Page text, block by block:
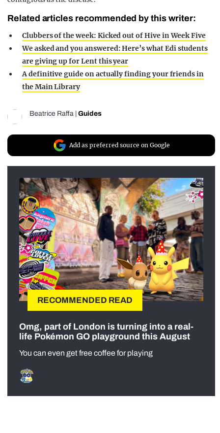
Related articles recommended by this writer:
Clubbers of the week: Kicked out of Hive in Week Five
We asked and you answered: Here’s what Edi students
are giving up for Lent this year
A definitive guide on actually finding your friends in
the Main Library
Beatrice Raffa Guides
Add as preferred source on Google
RECOMMENDED READ
Omg, part of London is turning into a real-
life Pokémon GO playground this August
You can even get free coffee for playing